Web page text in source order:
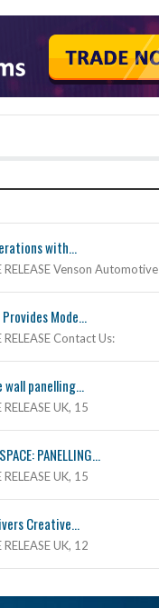
with...
Venson Automotive
Provides Mode...
Contact Us:
panelling...
UK, 15
PANELLING...
UK, 15
Creative...
UK, 12